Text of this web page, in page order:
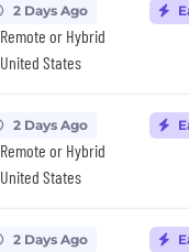
2 Days Ago
Remote or Hybrid
United States
2 Days Ago
Remote or Hybrid
United States
2 Days Ago